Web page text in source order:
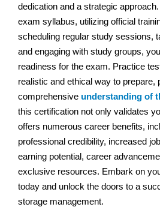
dedication and a strategic
exam syllabus, utilizing official
scheduling regular study sessions,
and engaging with study groups,
readiness for the exam. Practice
realistic and ethical way to prepare,
comprehensive understanding of
this certification not only validates
offers numerous career benefits,
professional credibility, increased
earning potential, career
exclusive resources. Embark on
today and unlock the doors to a
storage management.